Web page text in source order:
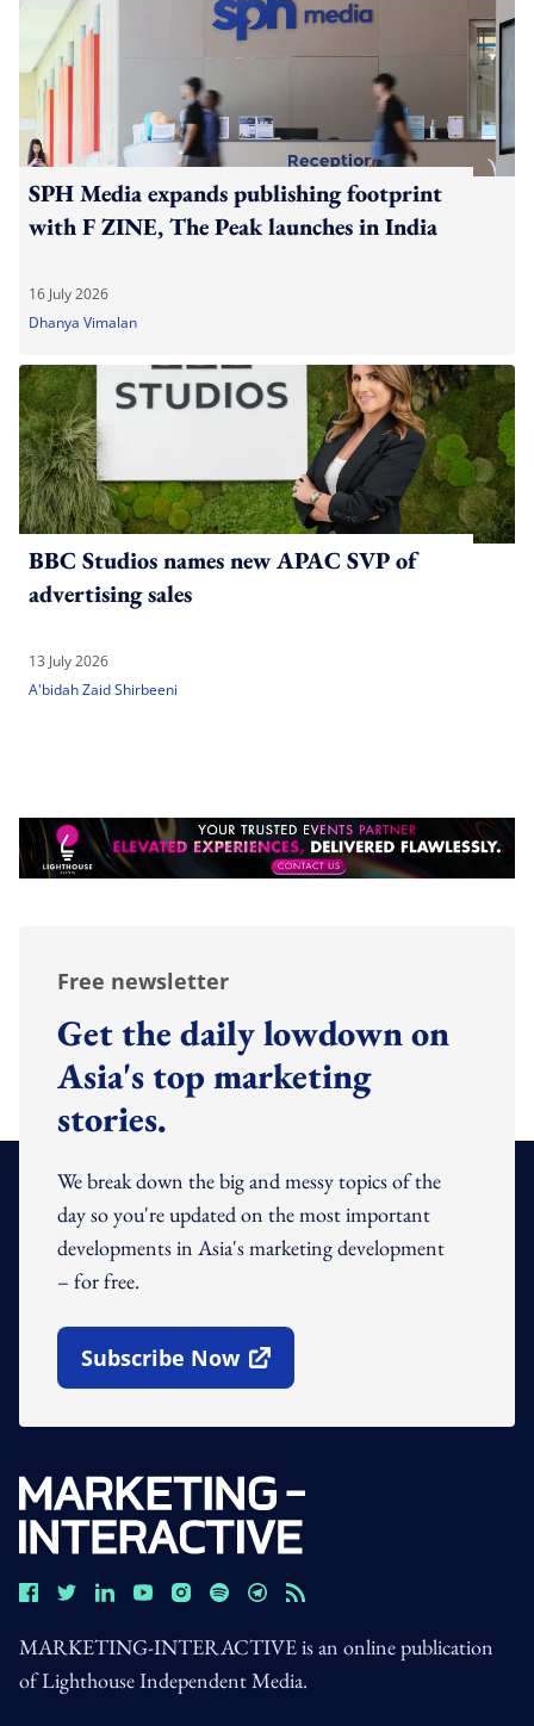
SPH Media expands publishing footprint
with F ZINE, The Peak launches in India
16 July 2026
Dhanya Vimalan
BBC Studios names new APAC SVP of
advertising sales
13 July 2026
A'bidah Zaid Shirbeeni
Free newsletter
Get the daily lowdown on
Asia's top marketing
stories.
We break down the big and messy topics of the
day so you're updated on the most important
developments in Asia's marketing development
– for free.
Subscribe Now
Open In New Window
MARKETING-INTERACTIVE is an online publication
of Lighthouse Independent Media.